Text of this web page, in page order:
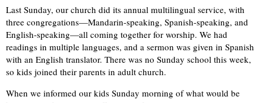
Last Sunday, our church did its annual multilingual service, with
three congregations—Mandarin-speaking, Spanish-speaking, and
English-speaking—all coming together for worship. We had
readings in multiple languages, and a sermon was given in Spanish
with an English translator. There was no Sunday school this week,
so kids joined their parents in adult church.
When we informed our kids Sunday morning of what would be